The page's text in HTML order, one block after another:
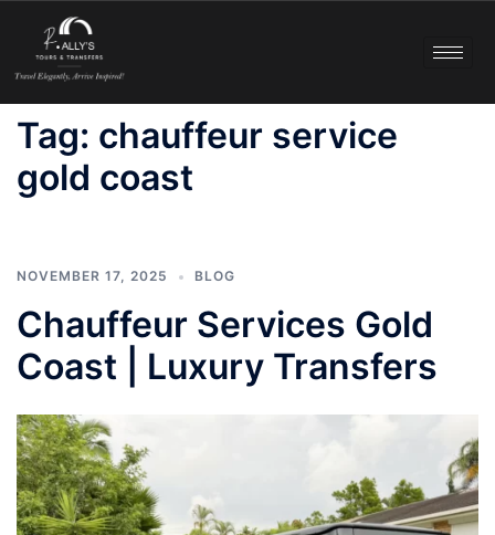
Tag: chauffeur service
gold coast
NOVEMBER 17, 2025 BLOG
Chauffeur Services Gold
Coast | Luxury Transfers